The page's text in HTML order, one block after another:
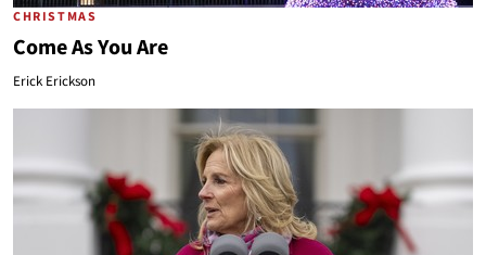
CHRISTMAS
Come As You Are
Erick Erickson